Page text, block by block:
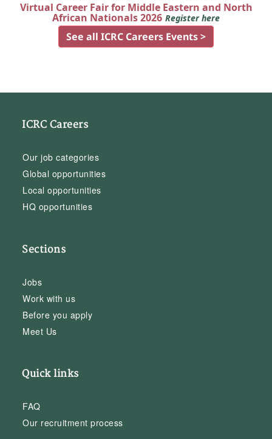
Virtual Career Fair for Middle Eastern and North
African Nationals 2026 Register here
See all ICRC Careers Events >
ICRC Careers
Our job categories
Global opportunities
Local opportunities
HQ opportunities
Sections
Jobs
Work with us
Before you apply
Meet Us
Quick links
FAQ
Our recruitment process